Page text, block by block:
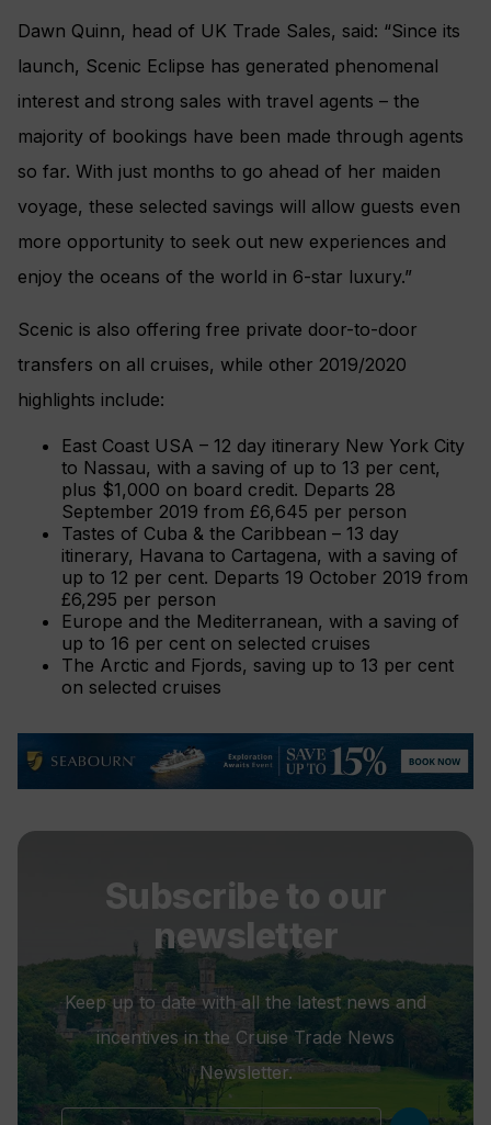
Dawn Quinn, head of UK Trade Sales, said: “Since its
launch, Scenic Eclipse has generated phenomenal
interest and strong sales with travel agents – the
majority of bookings have been made through agents
so far. With just months to go ahead of her maiden
voyage, these selected savings will allow guests even
more opportunity to seek out new experiences and
enjoy the oceans of the world in 6-star luxury.”
Scenic is also offering free private door-to-door
transfers on all cruises, while other 2019/2020
highlights include:
East Coast USA – 12 day itinerary New York City
to Nassau, with a saving of up to 13 per cent,
plus $1,000 on board credit. Departs 28
September 2019 from £6,645 per person
Tastes of Cuba & the Caribbean – 13 day
itinerary, Havana to Cartagena, with a saving of
up to 12 per cent. Departs 19 October 2019 from
£6,295 per person
Europe and the Mediterranean, with a saving of
up to 16 per cent on selected cruises
The Arctic and Fjords, saving up to 13 per cent
on selected cruises
Subscribe to our
newsletter
Keep up to date with all the latest news and
incentives in the Cruise Trade News
Newsletter.